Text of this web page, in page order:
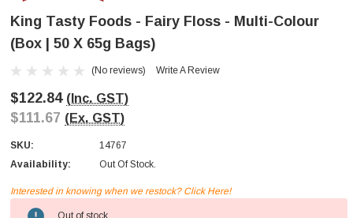
King Tasty Foods - Fairy Floss - Multi-Colour
(Box | 50 X 65g Bags)
(No reviews) Write A Review
$122.84 (Inc. GST)
$111.67 (Ex. GST)
SKU:
14767
Availability:
Out Of Stock.
Current
Interested in knowing when we restock? Click Here!
Out of stock